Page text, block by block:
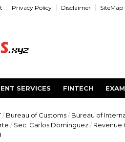
Privacy Policy Disclaimer SiteMap
SERVICES FINTECH
/ Bureau of Customs / Bureau of
/ Sec. Carlos Dominguez / Revenue